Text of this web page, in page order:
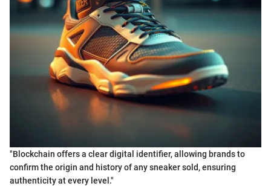
"Blockchain offers a clear digital identifier, allowing brands to
confirm the origin and history of any sneaker sold, ensuring
authenticity at every level."